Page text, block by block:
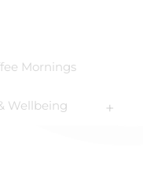
Mornings
Wellbeing